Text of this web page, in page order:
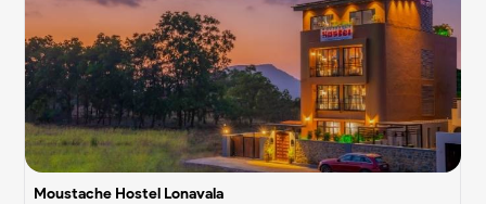
Moustache Hostel Lonavala